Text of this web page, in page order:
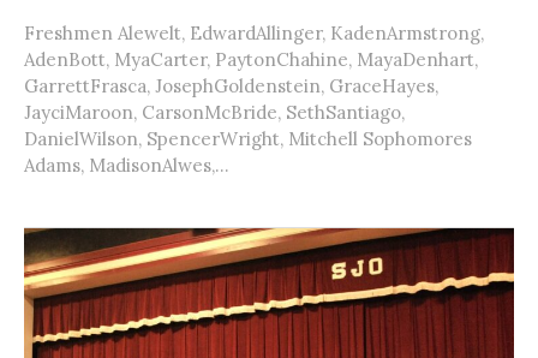
Freshmen Alewelt, EdwardAllinger, KadenArmstrong,
AdenBott, MyaCarter, PaytonChahine, MayaDenhart,
GarrettFrasca, JosephGoldenstein, GraceHayes,
JayciMaroon, CarsonMcBride, SethSantiago,
DanielWilson, SpencerWright, Mitchell Sophomores
Adams, MadisonAlwes,...